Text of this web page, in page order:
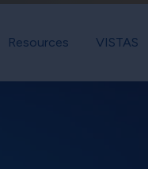
Resources VISTAS